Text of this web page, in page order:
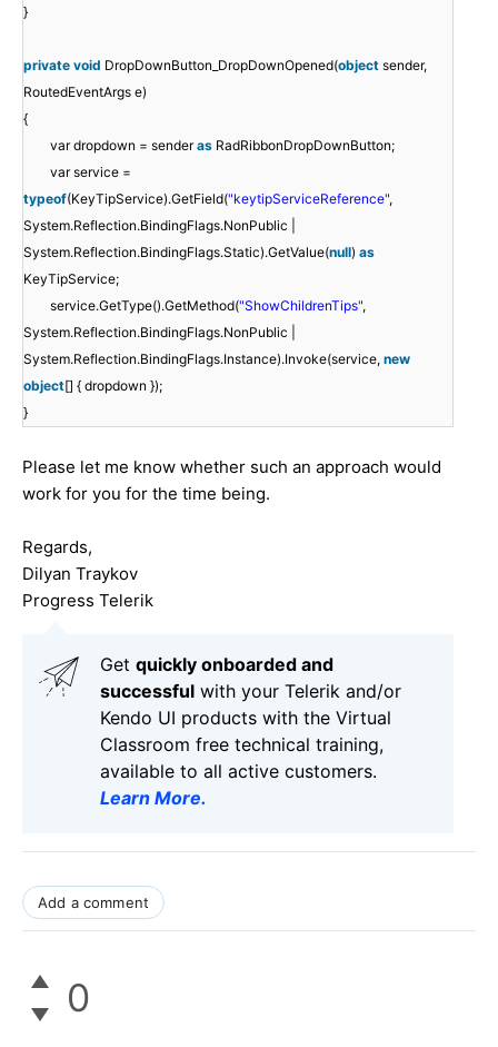
}
private void DropDownButton_DropDownOpened(object sender,
RoutedEventArgs e)
{
var dropdown = senderas RadRibbonDropDownButton;
var service =
typeof(KeyTipService).GetField("keytipServiceReference",
System.Reflection.BindingFlags.NonPublic |
System.Reflection.BindingFlags.Static).GetValue(null) as
KeyTipService;
service.GetType().GetMethod("ShowChildrenTips",
System.Reflection.BindingFlags.NonPublic |
System.Reflection.BindingFlags.Instance).Invoke(service, new
object[] { dropdown });
}
Please let me know whether such an approach would
work for you for the time being.
Regards,
Dilyan Traykov
Progress Telerik
Get quickly onboarded and
successful with your Telerik and/or
Kendo UI products with the Virtual
Classroom free technical training,
available to all active customers.
Learn More.
Add a comment
0